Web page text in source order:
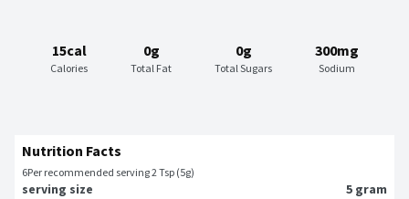
15cal
Calories
0g
Total Fat
0g
Total Sugars
300mg
Sodium
Nutrition Facts
6Per recommended serving 2 Tsp (5g)
serving size 5 gram